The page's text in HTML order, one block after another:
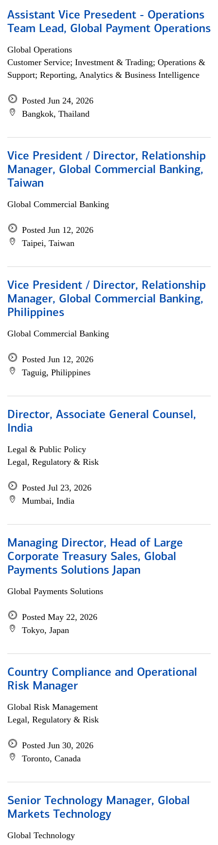
Assistant Vice Presedent - Operations
Team Lead, Global Payment Operations
Global Operations
Customer Service; Investment & Trading; Operations &
Support; Reporting, Analytics & Business Intelligence
Posted Jun 24, 2026
Bangkok, Thailand
Vice President / Director, Relationship
Manager, Global Commercial Banking,
Taiwan
Global Commercial Banking
Posted Jun 12, 2026
Taipei, Taiwan
Vice President / Director, Relationship
Manager, Global Commercial Banking,
Philippines
Global Commercial Banking
Posted Jun 12, 2026
Taguig, Philippines
Director, Associate General Counsel,
India
Legal & Public Policy
Legal, Regulatory & Risk
Posted Jul 23, 2026
Mumbai, India
Managing Director, Head of Large
Corporate Treasury Sales, Global
Payments Solutions Japan
Global Payments Solutions
Posted May 22, 2026
Tokyo, Japan
Country Compliance and Operational
Risk Manager
Global Risk Management
Legal, Regulatory & Risk
Posted Jun 30, 2026
Toronto, Canada
Senior Technology Manager, Global
Markets Technology
Global Technology